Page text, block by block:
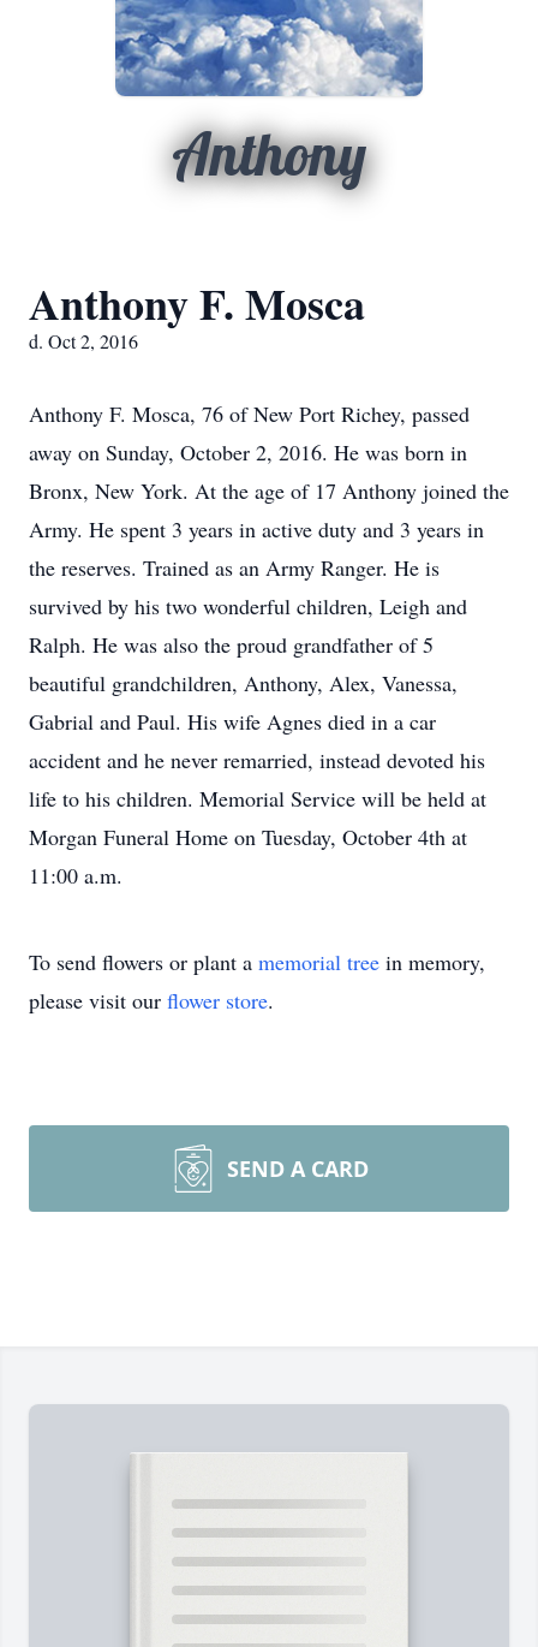
Anthony
Anthony F. Mosca
d. Oct 2, 2016
Anthony F. Mosca, 76 of New Port Richey, passed
away on Sunday, October 2, 2016. He was born in
Bronx, New York. At the age of 17 Anthony joined the
Army. He spent 3 years in active duty and 3 years in
the reserves. Trained as an Army Ranger. He is
survived by his two wonderful children, Leigh and
Ralph. He was also the proud grandfather of 5
beautiful grandchildren, Anthony, Alex, Vanessa,
Gabrial and Paul. His wife Agnes died in a car
accident and he never remarried, instead devoted his
life to his children. Memorial Service will be held at
Morgan Funeral Home on Tuesday, October 4th at
11:00 a.m.
To send flowers or plant a memorial tree in memory,
please visit our flower store.
SEND A CARD